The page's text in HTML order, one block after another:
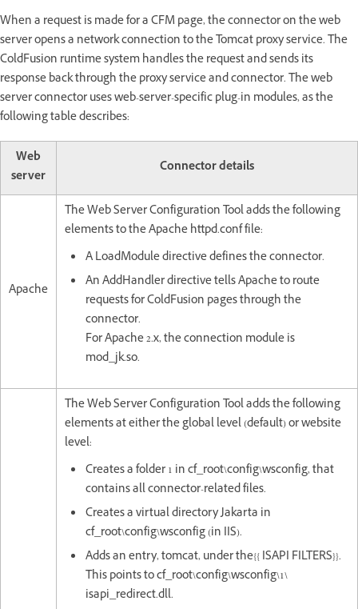
When a request is made for a CFM page, the connector on the web
server opens a network connection to the Tomcat proxy service. The
ColdFusion runtime system handles the request and sends its
response back through the proxy service and connector. The web
server connector uses web-server-specific plug-in modules, as the
following table describes:
Web
server
Connector details
Apache
The Web Server Configuration Tool adds the following
elements to the Apache httpd.conf file:
A LoadModule directive defines the connector.
An AddHandler directive tells Apache to route
requests for ColdFusion pages through the
connector.
For Apache 2.x, the connection module is
mod_jk.so.
The Web Server Configuration Tool adds the following
elements at either the global level (default) or website
level:
Creates a folder 1 in cf_root\config\wsconfig, that
contains all connector-related files.
Creates a virtual directory Jakarta in
cf_root\config\wsconfig (in IIS).
Adds an entry, tomcat, under the{{ ISAPI FILTERS}}.
This points to cf_root\config\wsconfig\1\
isapi_redirect.dll.